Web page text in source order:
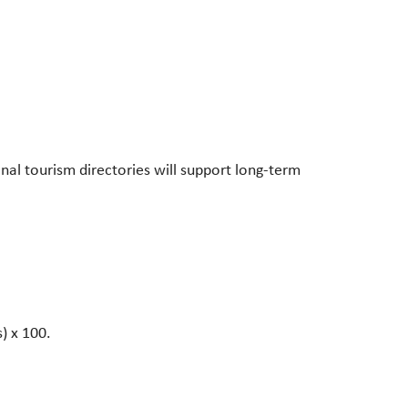
tourism directories will support long-term
x 100.